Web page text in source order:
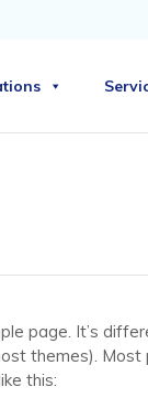
page. It’s
themes).
this: